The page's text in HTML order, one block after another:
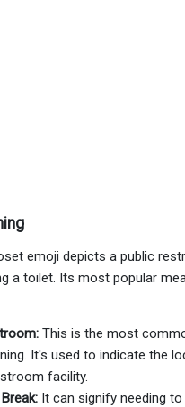
emoji depicts a public
a toilet. Its most popular
This is the most
It's used to indicate the
facility.
It can signify needing